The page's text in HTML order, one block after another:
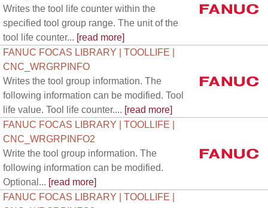
Writes the tool life counter within the
specified tool group range. The unit of the
tool life counter... [read more]
FANUC FOCAS LIBRARY | TOOLLIFE |
CNC_WRGRPINFO
Writes the tool group information. The
following information can be modified. Tool
life value. Tool life counter.... [read more]
FANUC FOCAS LIBRARY | TOOLLIFE |
CNC_WRGRPINFO2
Write the tool group information. The
following information can be modified.
Optional... [read more]
FANUC FOCAS LIBRARY | TOOLLIFE |